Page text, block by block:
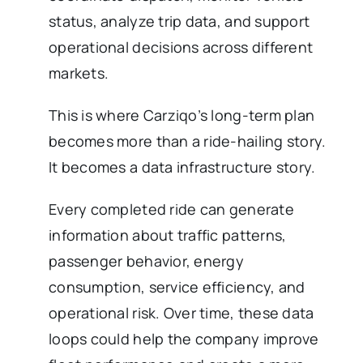
status, analyze trip data, and support
operational decisions across different
markets.
This is where Carziqo’s long-term plan
becomes more than a ride-hailing story.
It becomes a data infrastructure story.
Every completed ride can generate
information about traffic patterns,
passenger behavior, energy
consumption, service efficiency, and
operational risk. Over time, these data
loops could help the company improve